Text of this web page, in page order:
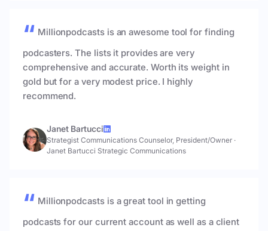
Millionpodcasts is an awesome tool for finding
podcasters. The lists it provides are very
comprehensive and accurate. Worth its weight in
gold but for a very modest price. I highly
recommend.
Janet Bartucci
Strategist Communications Counselor, President/Owner ·
Janet Bartucci Strategic Communications
Millionpodcasts is a great tool in getting
podcasts for our current account as well as a client